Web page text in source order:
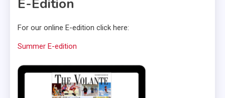
E-Edition
For our online E-edition click here:
Summer E-edition